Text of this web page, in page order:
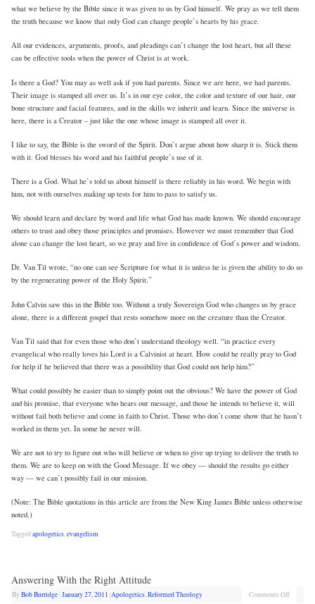
what we believe by the Bible since it was given to us by God himself. We pray as we tell them
the truth because we know that only God can change people’s hearts by his grace.
All our evidences, arguments, proofs, and pleadings can’t change the lost heart, but all these
can be effective tools when the power of Christ is at work.
Is there a God? You may as well ask if you had parents. Since we are here, we had parents.
Their image is stamped all over us. It’s in our eye color, the color and texture of our hair, our
bone structure and facial features, and in the skills we inherit and learn. Since the universe is
here, there is a Creator – just like the one whose image is stamped all over it.
I like to say, the Bible is the sword of the Spirit. Don’t argue about how sharp it is. Stick them
with it. God blesses his word and his faithful people’s use of it.
There is a God. What he’s told us about himself is there reliably in his word. We begin with
him, not with ourselves making up tests for him to pass to satisfy us.
We should learn and declare by word and life what God has made known. We should encourage
others to trust and obey those principles and promises. However we must remember that God
alone can change the lost heart, so we pray and live in confidence of God’s power and wisdom.
Dr. Van Til wrote, “no one can see Scripture for what it is unless he is given the ability to do so
by the regenerating power of the Holy Spirit.”
John Calvin saw this in the Bible too. Without a truly Sovereign God who changes us by grace
alone, there is a different gospel that rests somehow more on the creature than the Creator.
Van Til said that for even those who don’t understand theology well. “in practice every
evangelical who really loves his Lord is a Calvinist at heart. How could he really pray to God
for help if he believed that there was a possibility that God could not help him?”
What could possibly be easier than to simply point out the obvious? We have the power of God
and his promise, that everyone who hears our message, and those he intends to believe it, will
without fail both believe and come in faith to Christ. Those who don’t come show that he hasn’t
worked in them yet. In some he never will.
We are not to try to figure out who will believe or when to give up trying to deliver the truth to
them. We are to keep on with the Good Message. If we obey — should the results go either
way — we can’t possibly fail in our mission.
(Note: The Bible quotations in this article are from the New King James Bible unless otherwise
noted.)
Taggedapologetics,evangelism
Answering With the Right Attitude
ByBob Burridge January 27, 2011 |Apologetics,Reformed Theology Comments Off